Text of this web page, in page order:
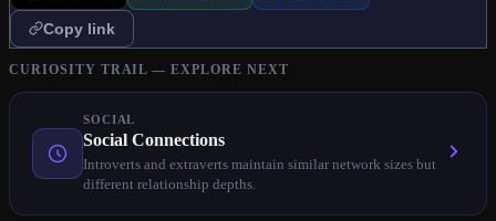
Copy link
CURIOSITY TRAIL — EXPLORE NEXT
SOCIAL
Social Connections
Introverts and extraverts maintain similar network sizes but
different relationship depths.